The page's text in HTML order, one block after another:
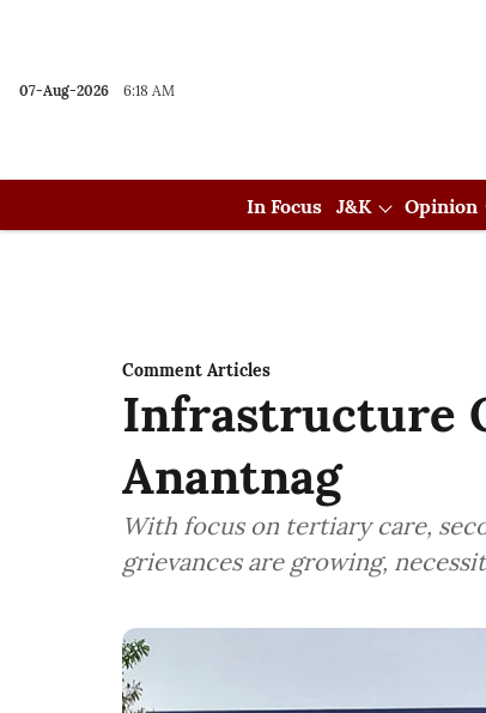
07-Aug-2026 6:18 AM
In Focus J&K Opinion
Comment Articles
Infrastructure
Anantnag
With focus on tertiary care,
grievances are growing,